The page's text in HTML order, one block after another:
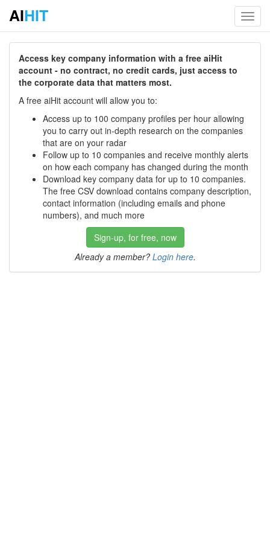
AIHIT
Access key company information with a free aiHit
account - no contract, no credit cards, just access to
the corporate data that matters most.
A free aiHit account will allow you to:
Access up to 100 company profiles per hour allowing
you to carry out in-depth research on the companies
that are on your radar
Follow up to 10 companies and receive monthly alerts
on how each company has changed during the month
Download key company data for up to 10 companies.
The free CSV download contains company description,
contact information (including emails and phone
numbers), and much more
Sign-up, for free, now
Already a member? Login here.